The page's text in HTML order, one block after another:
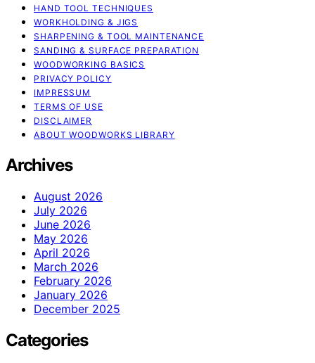
HAND TOOL TECHNIQUES
WORKHOLDING & JIGS
SHARPENING & TOOL MAINTENANCE
SANDING & SURFACE PREPARATION
WOODWORKING BASICS
PRIVACY POLICY
IMPRESSUM
TERMS OF USE
DISCLAIMER
ABOUT WOODWORKS LIBRARY
Archives
August 2026
July 2026
June 2026
May 2026
April 2026
March 2026
February 2026
January 2026
December 2025
Categories